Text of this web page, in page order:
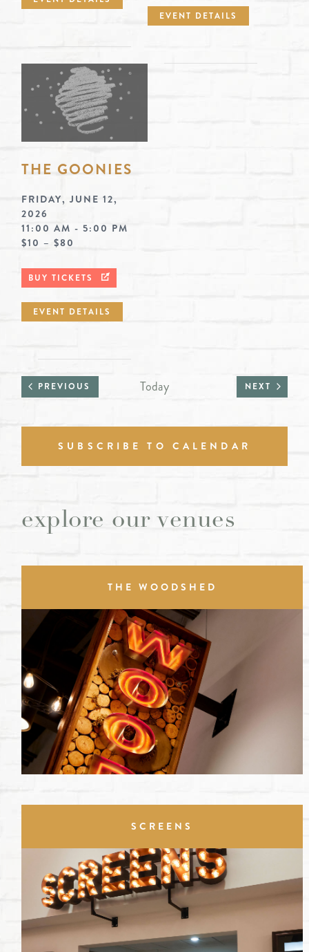
EVENT DETAILS
THE GOONIES
FRIDAY, JUNE 12,
2026
11:00 AM - 5:00 PM
$10 – $80
BUY TICKETS
EVENT DETAILS
PREVIOUS Today NEXT
SUBSCRIBE TO CALENDAR
explore our venues
THE WOODSHED
SCREENS